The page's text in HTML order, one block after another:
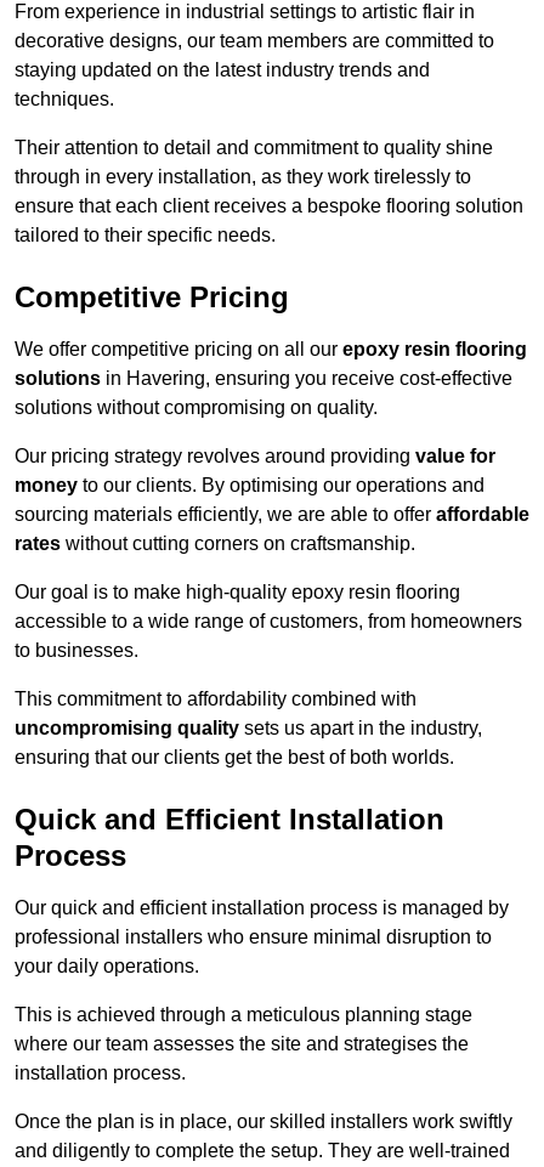
From experience in industrial settings to artistic flair in
decorative designs, our team members are committed to
staying updated on the latest industry trends and
techniques.
Their attention to detail and commitment to quality shine
through in every installation, as they work tirelessly to
ensure that each client receives a bespoke flooring solution
tailored to their specific needs.
Competitive Pricing
We offer competitive pricing on all our epoxy resin flooring
solutions in Havering, ensuring you receive cost-effective
solutions without compromising on quality.
Our pricing strategy revolves around providing value for
money to our clients. By optimising our operations and
sourcing materials efficiently, we are able to offer affordable
rates without cutting corners on craftsmanship.
Our goal is to make high-quality epoxy resin flooring
accessible to a wide range of customers, from homeowners
to businesses.
This commitment to affordability combined with
uncompromising quality sets us apart in the industry,
ensuring that our clients get the best of both worlds.
Quick and Efficient Installation
Process
Our quick and efficient installation process is managed by
professional installers who ensure minimal disruption to
your daily operations.
This is achieved through a meticulous planning stage
where our team assesses the site and strategises the
installation process.
Once the plan is in place, our skilled installers work swiftly
and diligently to complete the setup. They are well-trained